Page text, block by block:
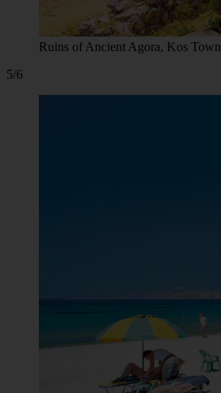
Ruins of Ancient Agora, Kos Town
5/6